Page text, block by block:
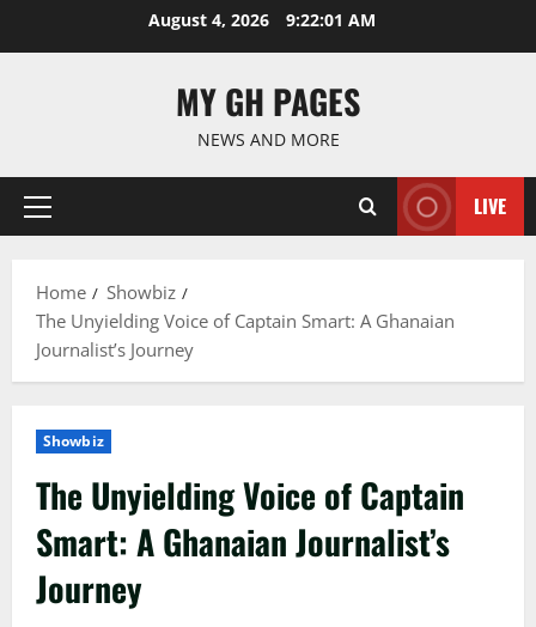
August 4, 2026 9:22:02 AM
MY GH PAGES
NEWS AND MORE
Primary
LIVE
Home
Showbiz
The Unyielding Voice of Captain Smart: A Ghanaian
Journalist’s Journey
Showbiz
The Unyielding Voice of Captain
Smart: A Ghanaian Journalist’s
Journey